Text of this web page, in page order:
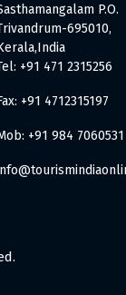
P.O.
695010,
+91 471 2315256
+91 4712315197
+91 984 7060531